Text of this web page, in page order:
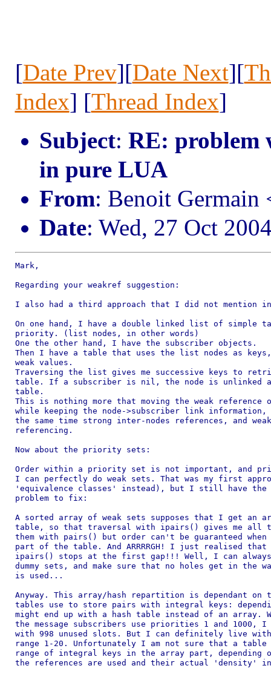
[Date Prev][Date Next][
Index] [Thread Index]
Subject: RE: problem
in pure LUA
From: Benoit Germain
Date: Wed, 27 Oct
Mark,
Regarding your weakref suggestion:
I also had a third approach that I did not mention
On one hand, I have a double linked list of simple
priority. (list nodes, in other words)
One the other hand, I have the subscriber objects.
Then I have a table that uses the list nodes as
weak values.
Traversing the list gives me successive keys to
table. If a subscriber is nil, the node is unlinked
table.
This is nothing more that moving the weak reference
while keeping the node->subscriber link
the same time strong inter-nodes references, and
referencing.
Now about the priority sets:
Order within a priority set is not important, and
I can perfectly do weak sets. That was my first
'equivalence classes' instead), but I still have
problem to fix:
A sorted array of weak sets supposes that I get an
table, so that traversal with ipairs() gives me all
them with pairs() but order can't be guaranteed
part of the table. And ARRRRGH! I just realised
ipairs() stops at the first gap!!! Well, I can
dummy sets, and make sure that no holes get in the
is used...
Anyway. This array/hash repartition is dependant
tables use to store pairs with integral keys:
might end up with a hash table instead of an
the message subscribers use priorities 1 and 1000,
with 998 unused slots. But I can definitely live
range 1-20. Unfortunately I am not sure that a
range of integral keys in the array part, depending
the references are used and their actual 'density'